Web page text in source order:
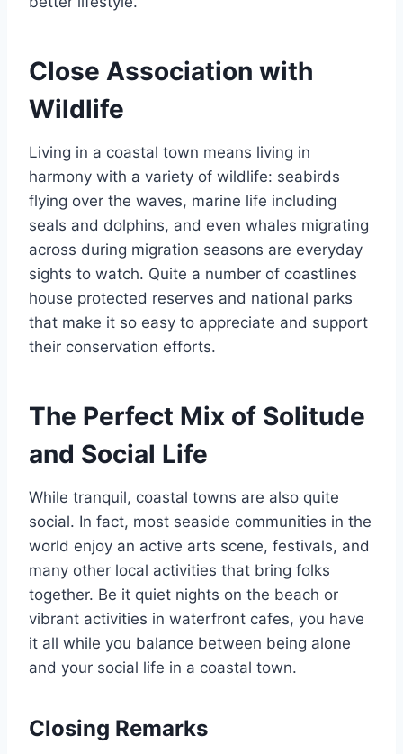
Close Association with
Wildlife
Living in a coastal town means living in
harmony with a variety of wildlife: seabirds
flying over the waves, marine life including
seals and dolphins, and even whales migrating
across during migration seasons are everyday
sights to watch. Quite a number of coastlines
house protected reserves and national parks
that make it so easy to appreciate and support
their conservation efforts.
The Perfect Mix of Solitude
and Social Life
While tranquil, coastal towns are also quite
social. In fact, most seaside communities in the
world enjoy an active arts scene, festivals, and
many other local activities that bring folks
together. Be it quiet nights on the beach or
vibrant activities in waterfront cafes, you have
it all while you balance between being alone
and your social life in a coastal town.
Closing Remarks